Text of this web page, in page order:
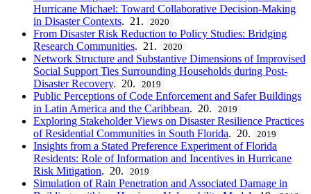
Hurricane Michael: Toward Collaborative Decision-Making
in Disaster Contexts. 21. 2020
From Disaster Risk Reduction to Policy Studies: Bridging
Research Communities. 21. 2020
Network Structure and Substantive Dimensions of Improvised
Social Support Ties Surrounding Households during Post-
Disaster Recovery. 20. 2019
Public Perceptions of Code Enforcement and Safer Buildings
in Latin America and the Caribbean. 20. 2019
Exploring Stakeholder Views on Disaster Resilience Practices
of Residential Communities in South Florida. 20. 2019
Insights from a Stated Preference Experiment of Florida
Residents: Role of Information and Incentives in Hurricane
Risk Mitigation. 20. 2019
Simulation of Rain Penetration and Associated Damage in